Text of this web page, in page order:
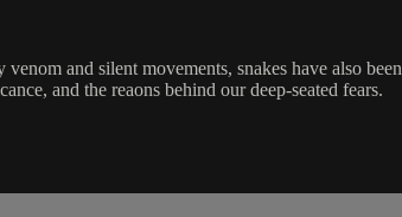
and silent movements, snakes have also
and the reaons behind our deep-seated fears.